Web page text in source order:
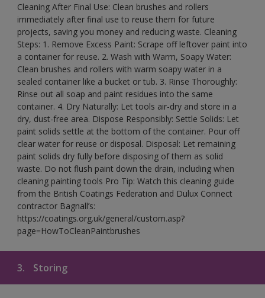
Cleaning After Final Use: Clean brushes and rollers
immediately after final use to reuse them for future
projects, saving you money and reducing waste. Cleaning
Steps: 1. Remove Excess Paint: Scrape off leftover paint into
a container for reuse. 2. Wash with Warm, Soapy Water:
Clean brushes and rollers with warm soapy water in a
sealed container like a bucket or tub. 3. Rinse Thoroughly:
Rinse out all soap and paint residues into the same
container. 4. Dry Naturally: Let tools air-dry and store in a
dry, dust-free area. Dispose Responsibly: Settle Solids: Let
paint solids settle at the bottom of the container. Pour off
clear water for reuse or disposal. Disposal: Let remaining
paint solids dry fully before disposing of them as solid
waste. Do not flush paint down the drain, including when
cleaning painting tools Pro Tip: Watch this cleaning guide
from the British Coatings Federation and Dulux Connect
contractor Bagnall’s:
https://coatings.org.uk/general/custom.asp?
page=HowToCleanPaintbrushes
3. Storing